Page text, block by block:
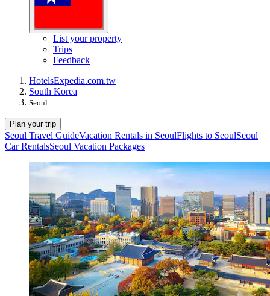
List your property
Trips
Feedback
HotelsExpedia.com.tw
South Korea
Seoul
Plan your trip
Seoul Travel GuideVacation Rentals in SeoulFlights to SeoulSeoul
Car RentalsSeoul Vacation Packages